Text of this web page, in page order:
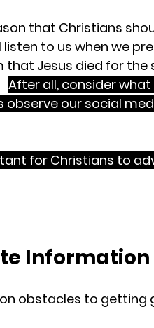
that Christians
to us when we
Jesus died for the
After all, consider
our social
for Christians to
Information
obstacles to